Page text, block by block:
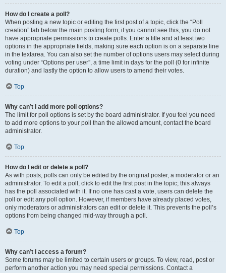
How do I create a poll?
When posting a new topic or editing the first post of a topic, click the “Poll
creation” tab below the main posting form; if you cannot see this, you do not
have appropriate permissions to create polls. Enter a title and at least two
options in the appropriate fields, making sure each option is on a separate line
in the textarea. You can also set the number of options users may select during
voting under “Options per user”, a time limit in days for the poll (0 for infinite
duration) and lastly the option to allow users to amend their votes.
Top
Why can’t I add more poll options?
The limit for poll options is set by the board administrator. If you feel you need
to add more options to your poll than the allowed amount, contact the board
administrator.
Top
How do I edit or delete a poll?
As with posts, polls can only be edited by the original poster, a moderator or an
administrator. To edit a poll, click to edit the first post in the topic; this always
has the poll associated with it. If no one has cast a vote, users can delete the
poll or edit any poll option. However, if members have already placed votes,
only moderators or administrators can edit or delete it. This prevents the poll’s
options from being changed mid-way through a poll.
Top
Why can’t I access a forum?
Some forums may be limited to certain users or groups. To view, read, post or
perform another action you may need special permissions. Contact a